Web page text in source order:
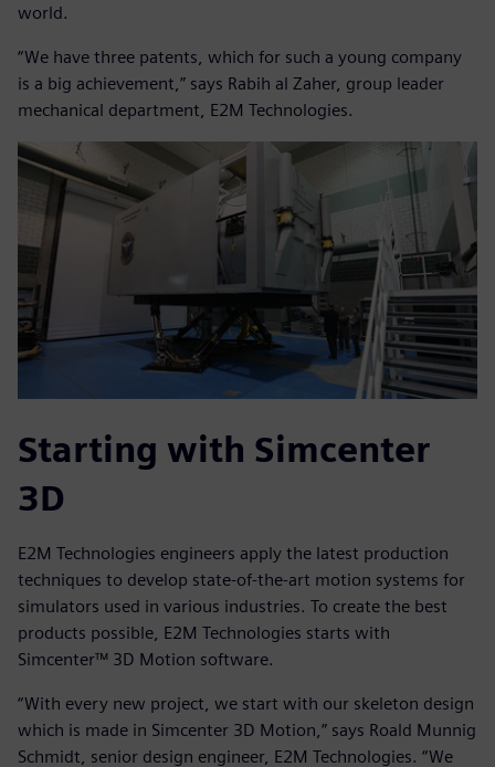
world.
“We have three patents, which for such a young company
is a big achievement,” says Rabih al Zaher, group leader
mechanical department, E2M Technologies.
Starting with Simcenter
3D
E2M Technologies engineers apply the latest production
techniques to develop state-of-the-art motion systems for
simulators used in various industries. To create the best
products possible, E2M Technologies starts with
Simcenter™ 3D Motion software.
“With every new project, we start with our skeleton design
which is made in Simcenter 3D Motion,” says Roald Munnig
Schmidt, senior design engineer, E2M Technologies. “We